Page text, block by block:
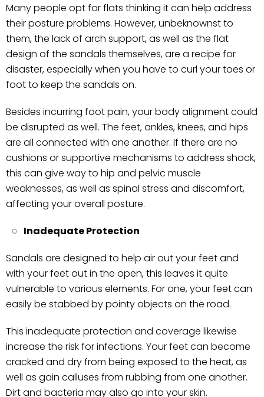
Many people opt for flats thinking it can help address
their posture problems. However, unbeknownst to
them, the lack of arch support, as well as the flat
design of the sandals themselves, are a recipe for
disaster, especially when you have to curl your toes or
foot to keep the sandals on.
Besides incurring foot pain, your body alignment could
be disrupted as well. The feet, ankles, knees, and hips
are all connected with one another. If there are no
cushions or supportive mechanisms to address shock,
this can give way to hip and pelvic muscle
weaknesses, as well as spinal stress and discomfort,
affecting your overall posture.
Inadequate Protection
Sandals are designed to help air out your feet and
with your feet out in the open, this leaves it quite
vulnerable to various elements. For one, your feet can
easily be stabbed by pointy objects on the road.
This inadequate protection and coverage likewise
increase the risk for infections. Your feet can become
cracked and dry from being exposed to the heat, as
well as gain calluses from rubbing from one another.
Dirt and bacteria may also go into your skin.